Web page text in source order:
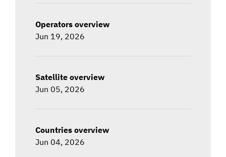
Operators overview
Jun 19, 2026
Satellite overview
Jun 05, 2026
Countries overview
Jun 04, 2026